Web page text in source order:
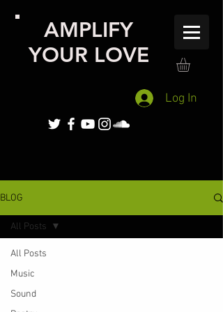
AMPLIFY
YOUR LOVE
Log In
BLOG
All Posts
Music
Sound
All Posts